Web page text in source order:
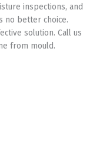
inspections, and
no better choice.
solution. Call us
from mould.